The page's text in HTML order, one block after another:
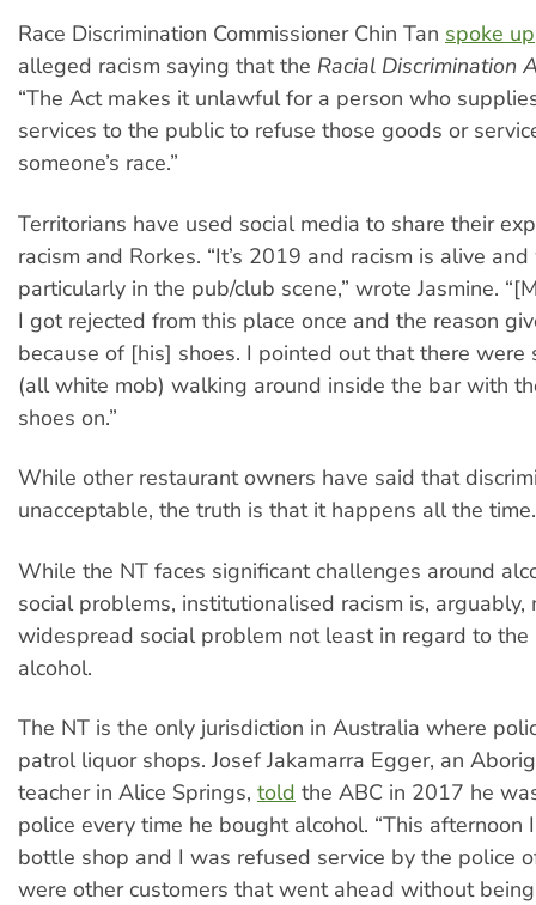
Race Discrimination Commissioner Chin Tan spoke up
alleged racism saying that the Racial Discrimination
“The Act makes it unlawful for a person who
services to the public to refuse those goods or
someone’s race.”
Territorians have used social media to share their
racism and Rorkes. “It’s 2019 and racism is alive
particularly in the pub/club scene,” wrote Jasmine.
I got rejected from this place once and the reason
because of [his] shoes. I pointed out that there were
(all white mob) walking around inside the bar with
shoes on.”
While other restaurant owners have said that
unacceptable, the truth is that it happens all the time.
While the NT faces significant challenges around
social problems, institutionalised racism is, arguably,
widespread social problem not least in regard to
alcohol.
The NT is the only jurisdiction in Australia where
patrol liquor shops. Josef Jakamarra Egger, an
teacher in Alice Springs, told the ABC in 2017 he
police every time he bought alcohol. “This afternoon
bottle shop and I was refused service by the police
were other customers that went ahead without